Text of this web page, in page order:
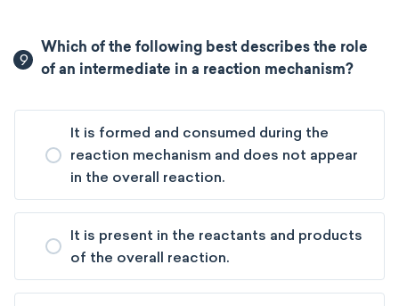
9
Which of the following best describes the role
of an intermediate in a reaction mechanism?
It is formed and consumed during the
reaction mechanism and does not appear
in the overall reaction.
It is present in the reactants and products
of the overall reaction.